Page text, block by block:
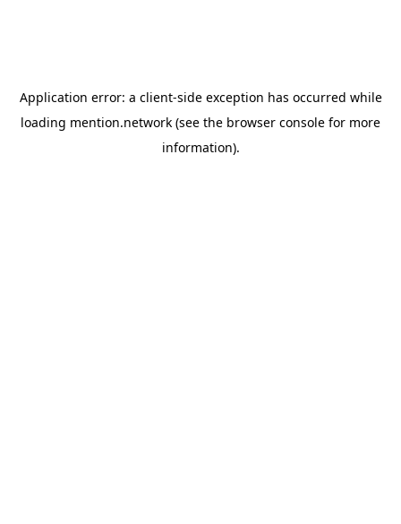
Application error: a client-side exception has occurred while
loading mention.network (see the browser console for more
information).